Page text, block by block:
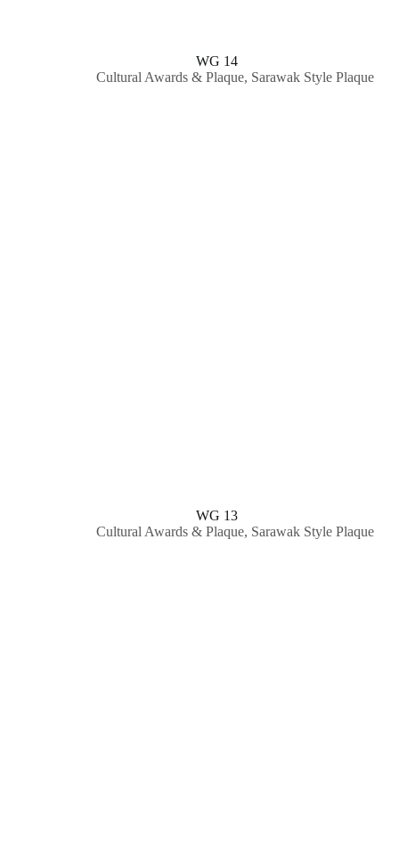
WG 14
Cultural Awards & Plaque, Sarawak Style Plaque
WG 13
Cultural Awards & Plaque, Sarawak Style Plaque